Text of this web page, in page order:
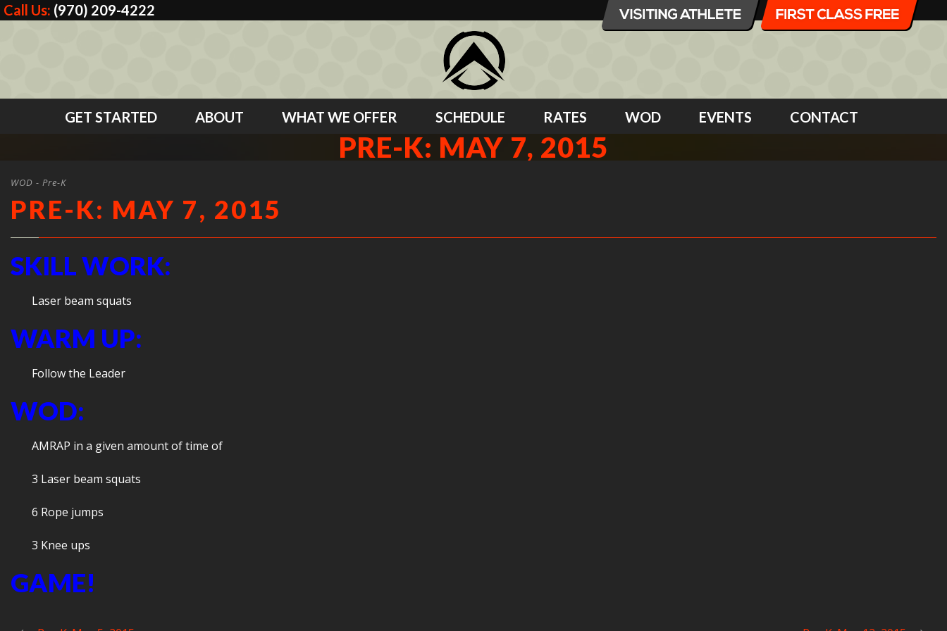
Call Us: (970) 209-4222
GET STARTED ABOUT WHAT WE OFFER SCHEDULE RATES WOD EVENTS CONTACT
PRE-K: MAY 7, 2015
WOD - Pre-K
PRE-K: MAY 7, 2015
SKILL WORK:
Laser beam squats
WARM UP:
Follow the Leader
WOD:
AMRAP in a given amount of time of
3 Laser beam squats
6 Rope jumps
3 Knee ups
GAME!